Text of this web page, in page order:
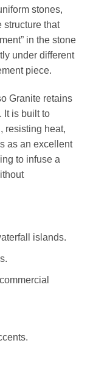
stones,
structure that
in the stone
under different
piece.
Granite retains
It is built to
resisting heat,
as an excellent
to infuse a
islands.